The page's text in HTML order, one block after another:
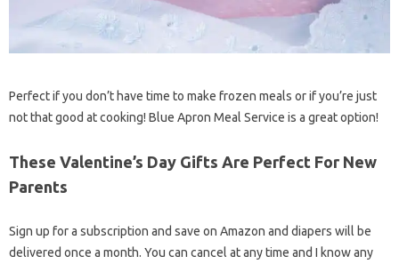
Perfect if you don’t have time to make frozen meals or if you’re just
not that good at cooking! Blue Apron Meal Service is a great option!
These Valentine’s Day Gifts Are Perfect For New
Parents
Sign up for a subscription and save on Amazon and diapers will be
delivered once a month. You can cancel at any time and I know any